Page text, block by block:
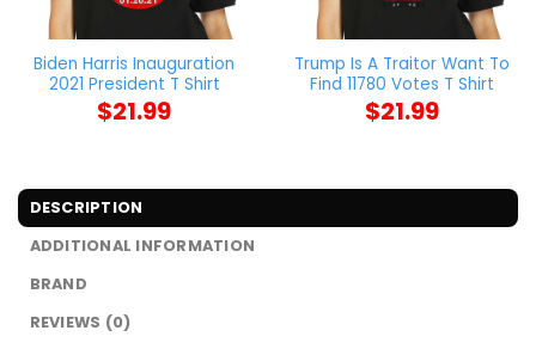
Biden Harris Inauguration
2021 President T Shirt
$21.99
Trump Is A Traitor Want To
Find 11780 Votes T Shirt
$21.99
DESCRIPTION
ADDITIONAL INFORMATION
BRAND
REVIEWS (0)